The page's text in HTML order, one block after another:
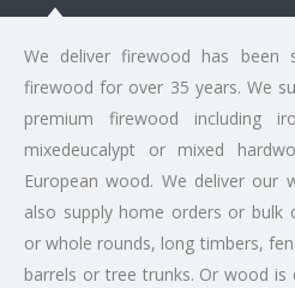
We deliver firewood has been
firewood for over 35 years. We
premium firewood including
mixedeucalypt or mixed
European wood. We deliver our
also supply home orders or bulk
or whole rounds, long timbers,
barrels or tree trunks. Or wood is